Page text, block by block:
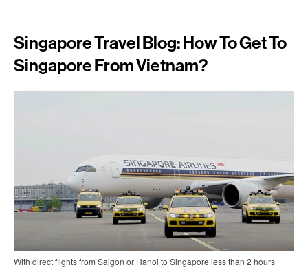
Singapore Travel Blog: How To Get To
Singapore From Vietnam?
With direct flights from Saigon or Hanoi to Singapore less than 2 hours